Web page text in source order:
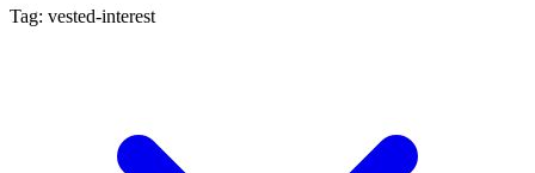
Tag: vested-interest